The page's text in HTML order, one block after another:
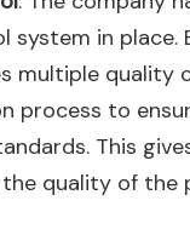
system in place.
multiple quality
process to
This
the quality of the